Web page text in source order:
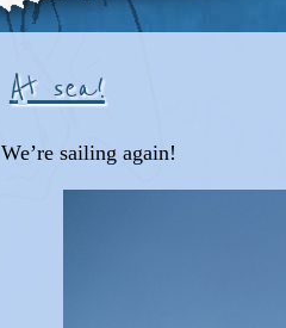
At sea!
We’re sailing again!